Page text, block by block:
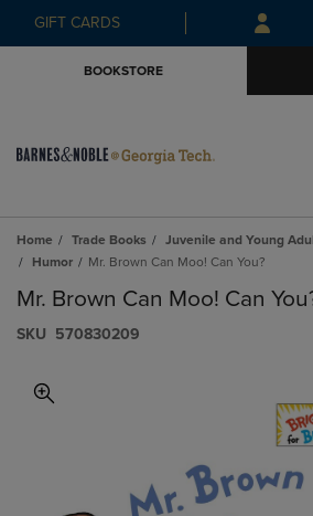
Skip
to
Skip
to
menu
GIFT CARDS
BOOKSTORE
Home Trade Books Juvenile and Young
Humor
Mr. Brown Can Moo! Can You?
Mr. Brown Can Moo! Can
S​K​U 570830209